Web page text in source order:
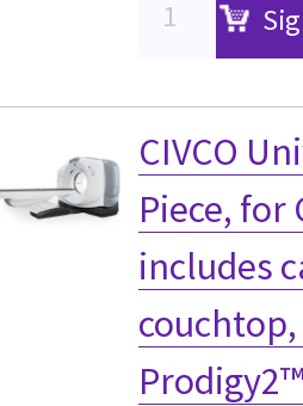
CIVCO
Piece, for
includes